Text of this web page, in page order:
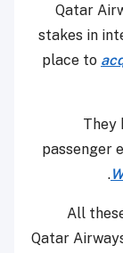
Qatar
stakes in
place to
They
passenger
.
All
Qatar